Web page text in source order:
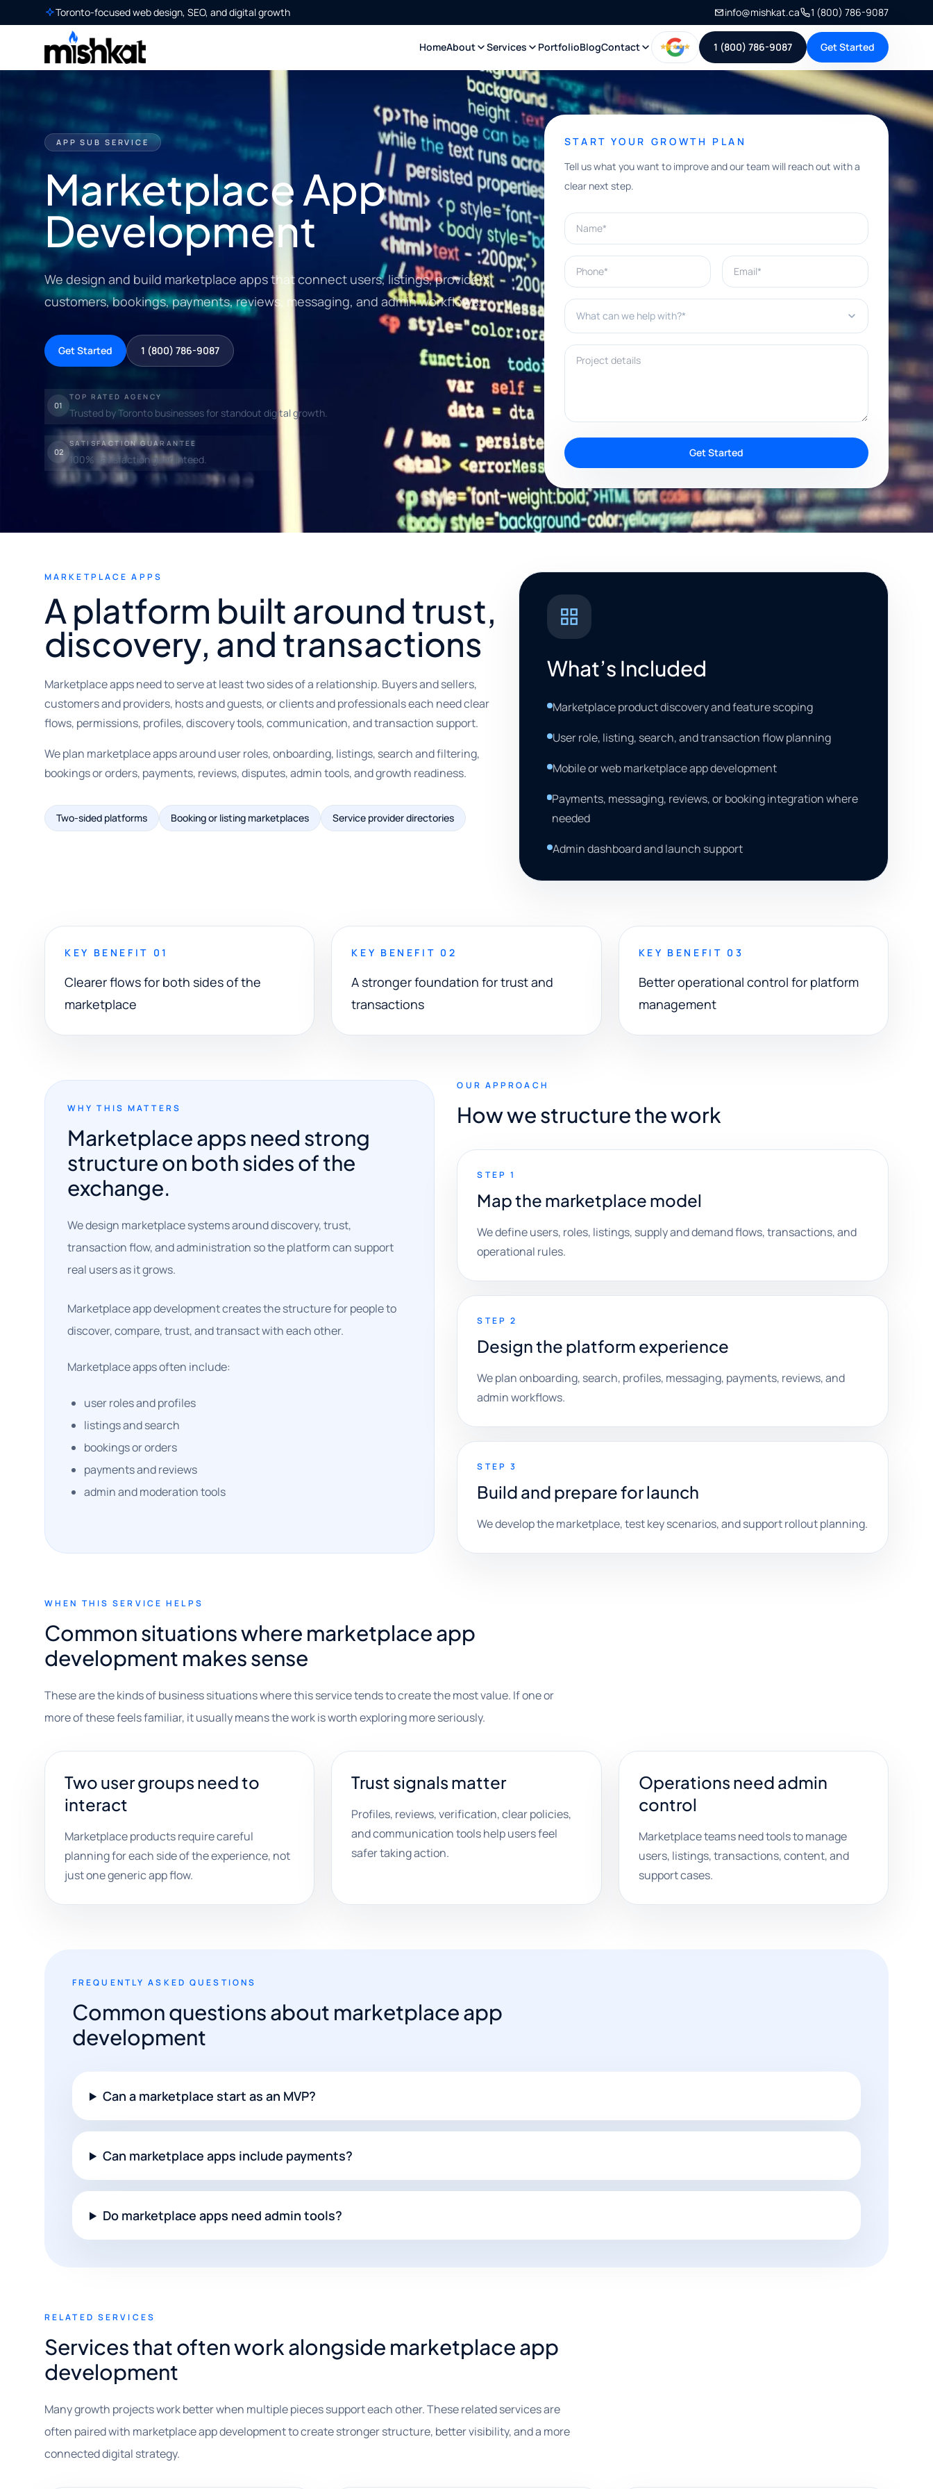
Toronto-focused web design, SEO, and digital growth info@mishkat.ca 1 (800) 786-9087
HomeAbout Services PortfolioBlogContact 1 (800) 786-9087 Get Started
APP SUB SERVICE
Marketplace App
Development
We design and build marketplace apps that connect users, listings, providers,
customers, bookings, payments, reviews, messaging, and admin workflows.
Get Started 1 (800) 786-9087
01
TOP RATED AGENCY
Trusted by Toronto businesses for standout digital growth.
02
SATISFACTION GUARANTEE
100% satisfaction guaranteed.
START YOUR GROWTH PLAN
Tell us what you want to improve and our team will reach out with a
clear next step.
Name*
Phone* Email*
What can we help with?*
Project details
Get Started
MARKETPLACE APPS
A platform built around trust,
discovery, and transactions
Marketplace apps need to serve at least two sides of a relationship. Buyers and sellers,
customers and providers, hosts and guests, or clients and professionals each need clear
flows, permissions, profiles, discovery tools, communication, and transaction support.
We plan marketplace apps around user roles, onboarding, listings, search and filtering,
bookings or orders, payments, reviews, disputes, admin tools, and growth readiness.
Two-sided platforms Booking or listing marketplaces Service provider directories
What’s Included
Marketplace product discovery and feature scoping
User role, listing, search, and transaction flow planning
Mobile or web marketplace app development
Payments, messaging, reviews, or booking integration where
needed
Admin dashboard and launch support
KEY BENEFIT 01
Clearer flows for both sides of the
marketplace
KEY BENEFIT 02
A stronger foundation for trust and
transactions
KEY BENEFIT 03
Better operational control for platform
management
WHY THIS MATTERS
Marketplace apps need strong
structure on both sides of the
exchange.
We design marketplace systems around discovery, trust,
transaction flow, and administration so the platform can support
real users as it grows.
Marketplace app development creates the structure for people to
discover, compare, trust, and transact with each other.
Marketplace apps often include:
user roles and profiles
listings and search
bookings or orders
payments and reviews
admin and moderation tools
OUR APPROACH
How we structure the work
STEP 1
Map the marketplace model
We define users, roles, listings, supply and demand flows, transactions, and
operational rules.
STEP 2
Design the platform experience
We plan onboarding, search, profiles, messaging, payments, reviews, and
admin workflows.
STEP 3
Build and prepare for launch
We develop the marketplace, test key scenarios, and support rollout planning.
WHEN THIS SERVICE HELPS
Common situations where marketplace app
development makes sense
These are the kinds of business situations where this service tends to create the most value. If one or
more of these feels familiar, it usually means the work is worth exploring more seriously.
Two user groups need to
interact
Marketplace products require careful
planning for each side of the experience, not
just one generic app flow.
Trust signals matter
Profiles, reviews, verification, clear policies,
and communication tools help users feel
safer taking action.
Operations need admin
control
Marketplace teams need tools to manage
users, listings, transactions, content, and
support cases.
FREQUENTLY ASKED QUESTIONS
Common questions about marketplace app
development
Can a marketplace start as an MVP?
Can marketplace apps include payments?
Do marketplace apps need admin tools?
RELATED SERVICES
Services that often work alongside marketplace app
development
Many growth projects work better when multiple pieces support each other. These related services are
often paired with marketplace app development to create stronger structure, better visibility, and a more
connected digital strategy.